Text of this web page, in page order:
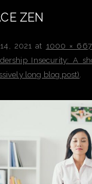
ZEN
2021 at 1000 × 667
Insecurity: A
long blog post).